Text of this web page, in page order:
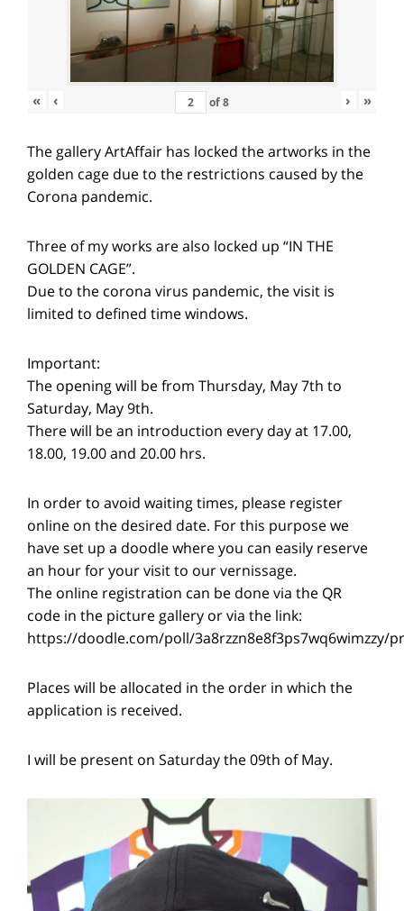
« ‹ of8 › »
The gallery ArtAffair has locked the artworks in the
golden cage due to the restrictions caused by the
Corona pandemic.
Three of my works are also locked up “IN THE
GOLDEN CAGE”.
Due to the corona virus pandemic, the visit is
limited to defined time windows.
Important:
The opening will be from Thursday, May 7th to
Saturday, May 9th.
There will be an introduction every day at 17.00,
18.00, 19.00 and 20.00 hrs.
In order to avoid waiting times, please register
online on the desired date. For this purpose we
have set up a doodle where you can easily reserve
an hour for your visit to our vernissage.
The online registration can be done via the QR
code in the picture gallery or via the link:
https://doodle.com/poll/3a8rzzn8e8f3ps7wq6wimzzy/
Places will be allocated in the order in which the
application is received.
I will be present on Saturday the 09th of May.